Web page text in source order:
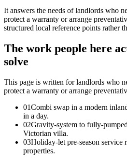
It answers the needs oflandlords who
protect a warranty or arrange
structured local reference points rather
The work people here
solve
This page is written forlandlords who
protect a warranty or arrange
01Combi swap in a modern
in a day.
02Gravity-system to fully-
Victorian villa.
03Holiday-let pre-season service
properties.